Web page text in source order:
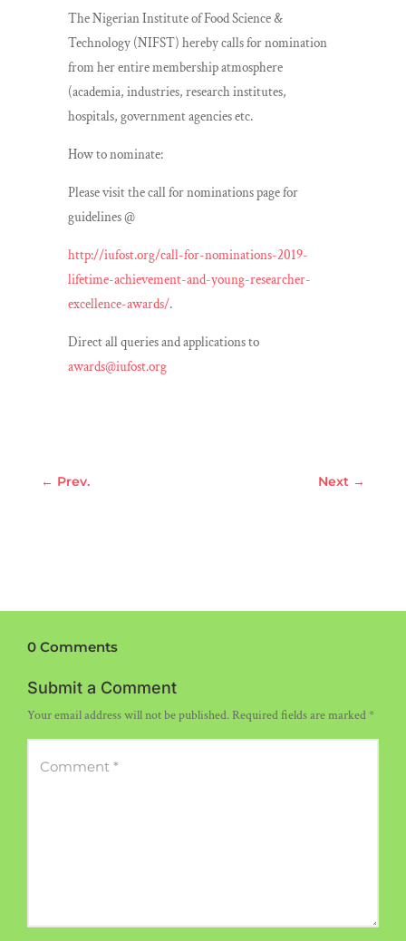
The Nigerian Institute of Food Science &
Technology (NIFST) hereby calls for nomination
from her entire membership atmosphere
(academia, industries, research institutes,
hospitals, government agencies etc.
How to nominate:
Please visit the call for nominations page for
guidelines @
http://iufost.org/call-for-nominations-2019-
lifetime-achievement-and-young-researcher-
excellence-awards/.
Direct all queries and applications to
awards@iufost.org
← Prev. Next →
0 Comments
Submit a Comment
Your email address will not be published.Required fields are marked*